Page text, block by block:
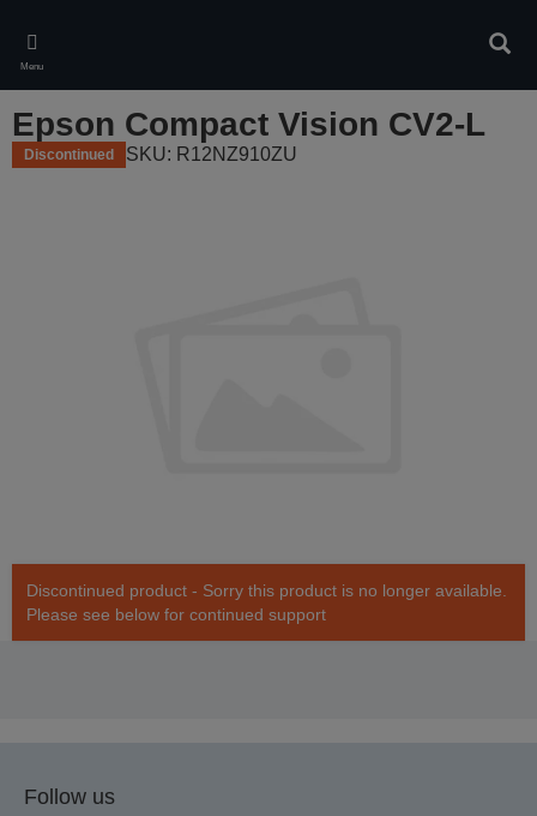
main
content
Menu
Epson Compact Vision CV2-L
Discontinued SKU: R12NZ910ZU
Discontinued product - Sorry this product is no longer available.
Please see below for continued support
Follow us